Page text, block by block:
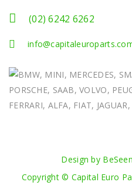
(02) 6242 6262
Design by
Copyright © Capital Euro